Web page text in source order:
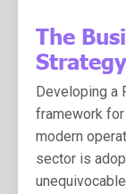
The
Developing a
framework
modern
sector is